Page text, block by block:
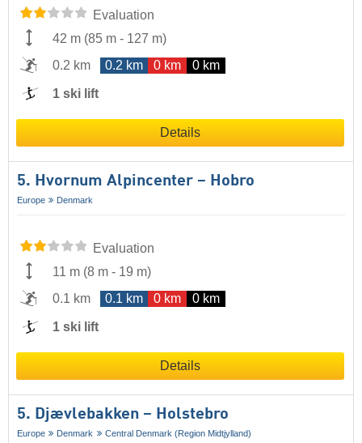
Evaluation
42 m (85 m - 127 m)
0.2 km
0.2 km 0 km 0 km
1 ski lift
Details
5. Hvornum Alpincenter – Hobro
Europe Denmark
Evaluation
11 m (8 m - 19 m)
0.1 km
0.1 km 0 km 0 km
1 ski lift
Details
5. Djævlebakken – Holstebro
Europe Denmark Central Denmark (Region Midtjylland)